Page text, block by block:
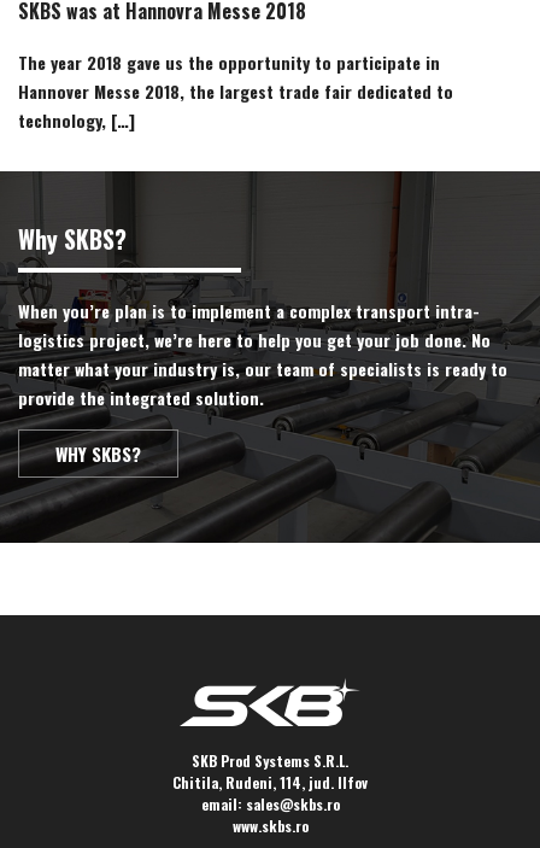
SKBS was at Hannovra Messe 2018
The year 2018 gave us the opportunity to participate in
Hannover Messe 2018, the largest trade fair dedicated to
technology, […]
Why SKBS?
When you’re plan is to implement a complex transport intra-
logistics project, we’re here to help you get your job done. No
matter what your industry is, our team of specialists is ready to
provide the integrated solution.
WHY SKBS?
SKB Prod Systems S.R.L.
Chitila, Rudeni, 114, jud. Ilfov
email: sales@skbs.ro
www.skbs.ro